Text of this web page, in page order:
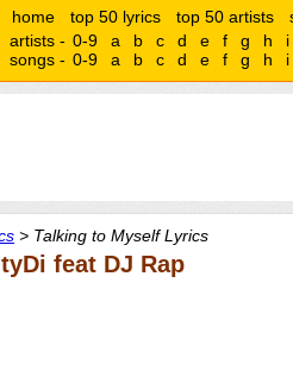
home top 50 lyrics top 50 artists
artists - 0-9 a b c d e f g h
i
songs - 0-9 a b c d e f g h i
> Talking to Myself Lyrics
feat DJ Rap